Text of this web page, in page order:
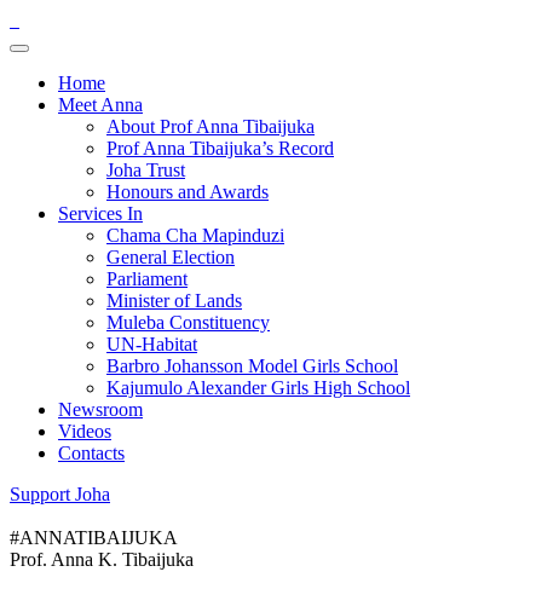
Home
Meet Anna
About Prof Anna Tibaijuka
Prof Anna Tibaijuka’s Record
Joha Trust
Honours and Awards
Services In
Chama Cha Mapinduzi
General Election
Parliament
Minister of Lands
Muleba Constituency
UN-Habitat
Barbro Johansson Model Girls School
Kajumulo Alexander Girls High School
Newsroom
Videos
Contacts
Support Joha
#ANNATIBAIJUKA
Prof. Anna K. Tibaijuka